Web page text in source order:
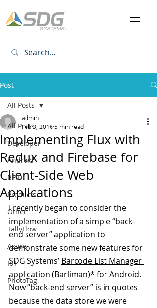
Post
All Posts
Developer
Android
RFID
Products
Other
TallyFlow
Azure
IoT
PhotoTag
All Posts
Implementing Flux with
Redux and Firebase for
Client-Side Web
Applications
admin
Feb 3, 20165 min read
I recently began to consider the
implementation of a simple “back-
end server” application to
demonstrate some new features for
SDG Systems’ Barcode List Manager
application (Barliman)* for Android.
Now “back-end server” is in quotes
because the data store we were